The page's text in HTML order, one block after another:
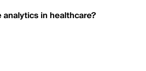
in healthcare?